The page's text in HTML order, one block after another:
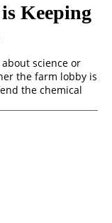
Keeping
science or
the farm lobby is
the chemical